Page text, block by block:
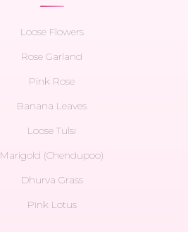
Loose Flowers
Rose Garland
Pink Rose
Banana Leaves
Loose Tulsi
Marigold (Chendupoo)
Dhurva Grass
Pink Lotus